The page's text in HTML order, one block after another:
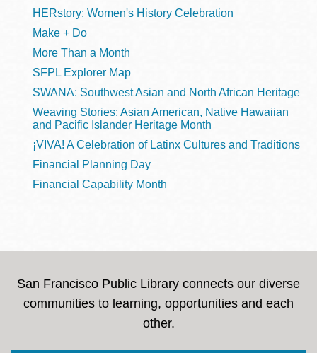
HERstory: Women's History Celebration
Make + Do
More Than a Month
SFPL Explorer Map
SWANA: Southwest Asian and North African Heritage
Weaving Stories: Asian American, Native Hawaiian
and Pacific Islander Heritage Month
¡VIVA! A Celebration of Latinx Cultures and Traditions
Financial Planning Day
Financial Capability Month
San Francisco Public Library connects our diverse
communities to learning, opportunities and each
other.